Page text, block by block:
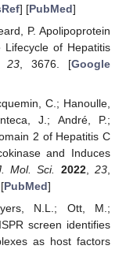
] [PubMed]
P. Apolipoprotein
of Hepatitis
23, 3676. [Google
C.; Hanoulle,
J.; André, P.;
2 of Hepatitis C
and Induces
Mol. Sci. 2022,23
PubMed]
N.L.; Ott, M.;
screen identifies
as host factors